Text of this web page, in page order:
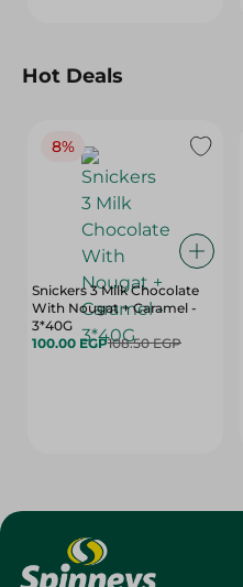
Hot Deals
8%
Snickers 3 Milk Chocolate
With Nougat + Caramel -
3*40G
100.00 EGP108.50 EGP